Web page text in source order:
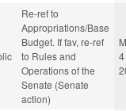
Re-ref to
Appropriations/Base
Budget. If fav, re-ref
to Rules and
Operations of the
Senate (Senate
action)
4